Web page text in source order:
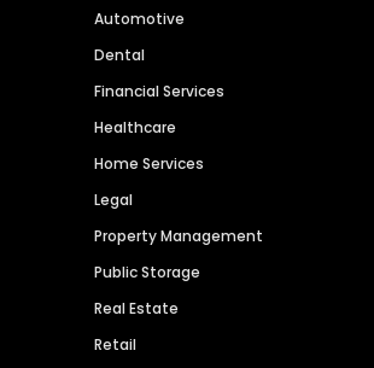
Automotive
Dental
Financial Services
Healthcare
Home Services
Legal
Property Management
Public Storage
Real Estate
Retail